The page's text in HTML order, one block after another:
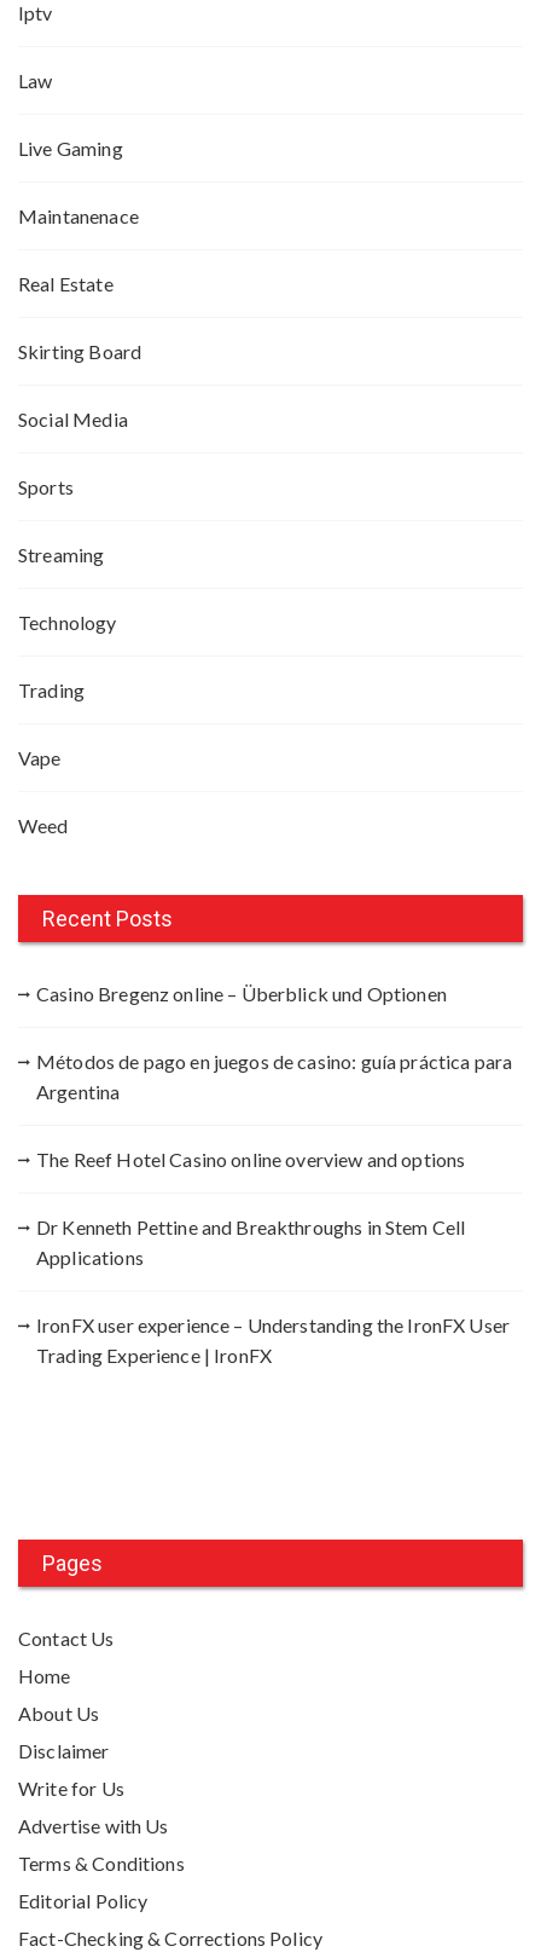
Iptv
Law
Live Gaming
Maintanenace
Real Estate
Skirting Board
Social Media
Sports
Streaming
Technology
Trading
Vape
Weed
Recent Posts
Casino Bregenz online – Überblick und Optionen
Métodos de pago en juegos de casino: guía práctica para
Argentina
The Reef Hotel Casino online overview and options
Dr Kenneth Pettine and Breakthroughs in Stem Cell
Applications
IronFX user experience – Understanding the IronFX User
Trading Experience | IronFX
Pages
Contact Us
Home
About Us
Disclaimer
Write for Us
Advertise with Us
Terms & Conditions
Editorial Policy
Fact-Checking & Corrections Policy